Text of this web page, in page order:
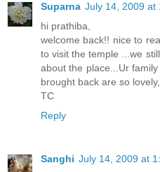
Suparna July 14, 2009 at
hi prathiba,
welcome back!! nice to
to visit the temple ...we
about the place...Ur
brought back are so
TC
Reply
Sanghi July 14, 2009 at